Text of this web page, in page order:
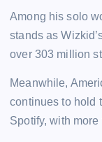
Among his solo
stands as
over 303 million
Meanwhile,
continues to hold
Spotify, with